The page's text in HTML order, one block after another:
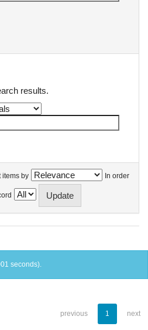
results.
items by In order
seconds).
previous 1 next